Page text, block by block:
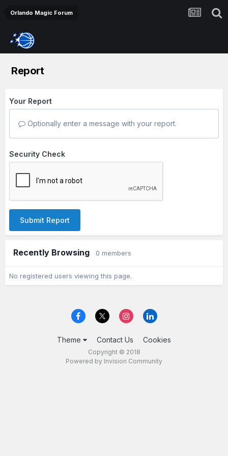
Orlando Magic Forum
Report
Your Report
Optionally enter a message with your report.
Security Check
Submit Report
Recently Browsing 0 members
No registered users viewing this page.
Theme Contact Us Cookies
Copyright © 2018
Powered by Invision Community